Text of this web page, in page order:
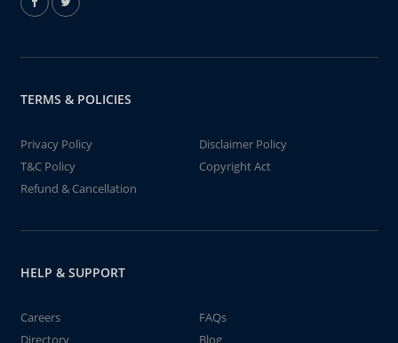
TERMS & POLICIES
Privacy Policy
Disclaimer Policy
T&C Policy
Copyright Act
Refund & Cancellation
HELP & SUPPORT
Careers
FAQs
Directory
Blog